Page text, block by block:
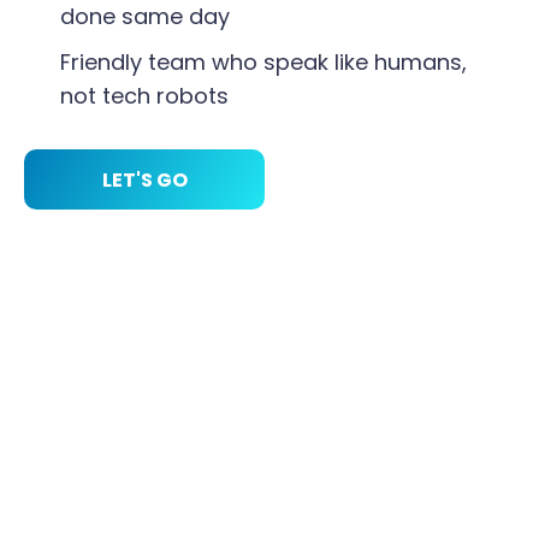
done same day
Friendly team who speak like humans,
not tech robots
LET'S GO